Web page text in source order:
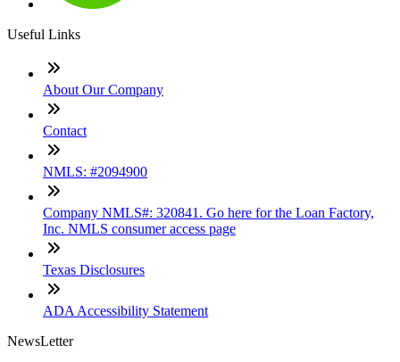
Useful Links
About Our Company
Contact
NMLS: #2094900
Company NMLS#: 320841. Go here for the Loan Factory,
Inc. NMLS consumer access page
Texas Disclosures
ADA Accessibility Statement
NewsLetter